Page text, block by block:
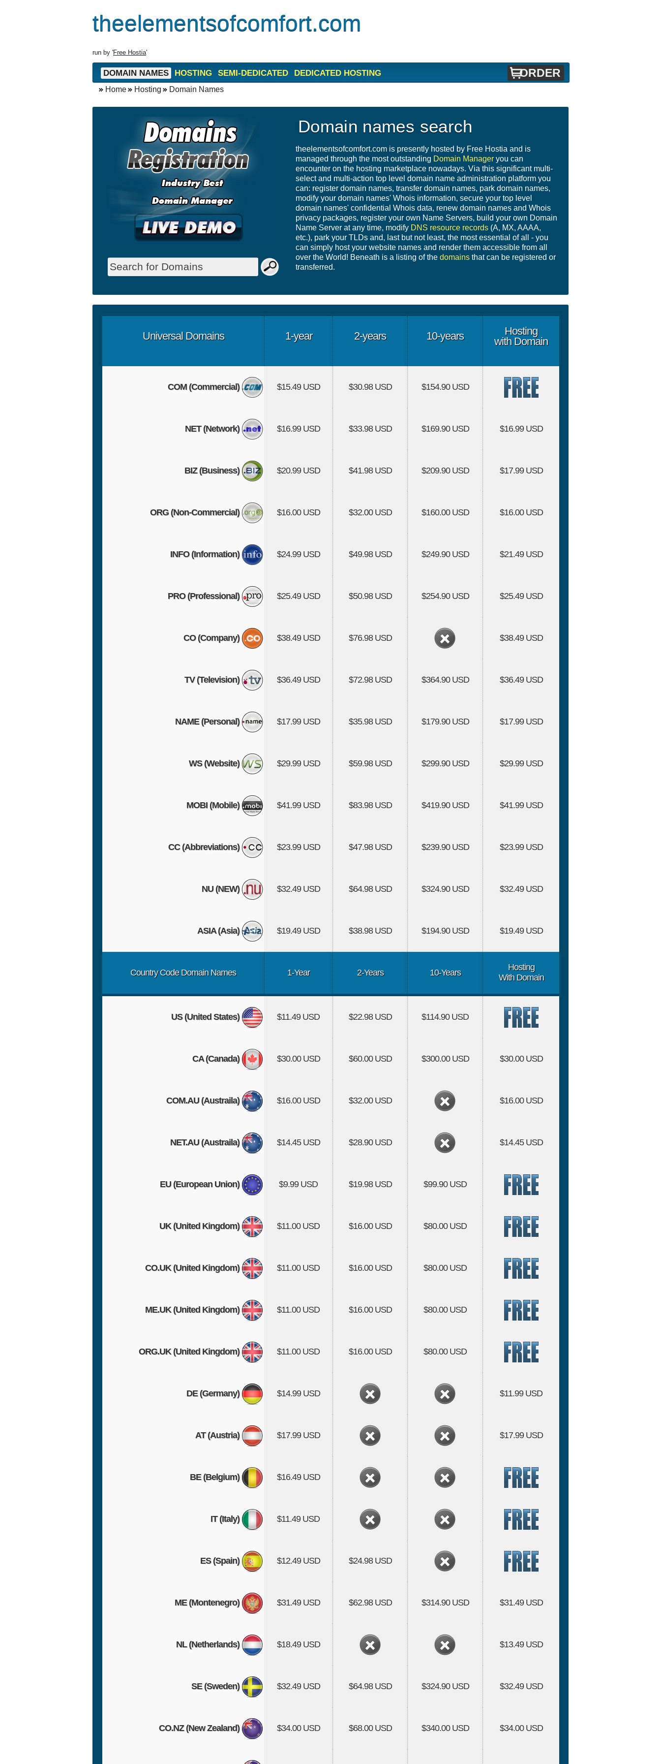
theelementsofcomfort.com
run by 'Free Hostia'
DOMAIN NAMES HOSTING SEMI-DEDICATED DEDICATED HOSTING ORDER
Home Hosting Domain Names
Domain names search
theelementsofcomfort.com is presently hosted by Free Hostia and is
managed through the most outstanding Domain Manager you can
encounter on the hosting marketplace nowadays. Via this significant multi-
select and multi-action top level domain name administration platform you
can: register domain names, transfer domain names, park domain names,
modify your domain names' Whois information, secure your top level
domain names' confidential Whois data, renew domain names and Whois
privacy packages, register your own Name Servers, build your own Domain
Name Server at any time, modify DNS resource records (A, MX, AAAA,
etc.), park your TLDs and, last but not least, the most essential of all - you
can simply host your website names and render them accessible from all
over the World! Beneath is a listing of the domains that can be registered or
transferred.
Universal Domains 1-year 2-years 10-years
Hosting
with Domain
COM (Commercial) $15.49 USD $30.98 USD $154.90 USD
NET (Network) $16.99 USD $33.98 USD $169.90 USD $16.99 USD
BIZ (Business) $20.99 USD $41.98 USD $209.90 USD $17.99 USD
ORG (Non-Commercial) $16.00 USD $32.00 USD $160.00 USD $16.00 USD
INFO (Information) $24.99 USD $49.98 USD $249.90 USD $21.49 USD
PRO (Professional) $25.49 USD $50.98 USD $254.90 USD $25.49 USD
CO (Company) $38.49 USD $76.98 USD $38.49 USD
TV (Television) $36.49 USD $72.98 USD $364.90 USD $36.49 USD
NAME (Personal) $17.99 USD $35.98 USD $179.90 USD $17.99 USD
WS (Website) $29.99 USD $59.98 USD $299.90 USD $29.99 USD
MOBI (Mobile) $41.99 USD $83.98 USD $419.90 USD $41.99 USD
CC (Abbreviations) $23.99 USD $47.98 USD $239.90 USD $23.99 USD
NU (NEW) $32.49 USD $64.98 USD $324.90 USD $32.49 USD
ASIA (Asia) $19.49 USD $38.98 USD $194.90 USD $19.49 USD
Country Code Domain Names 1-Year 2-Years 10-Years
Hosting
With Domain
US (United States) $11.49 USD $22.98 USD $114.90 USD
CA (Canada) $30.00 USD $60.00 USD $300.00 USD $30.00 USD
COM.AU (Austraila) $16.00 USD $32.00 USD $16.00 USD
NET.AU (Austraila) $14.45 USD $28.90 USD $14.45 USD
EU (European Union) $9.99 USD $19.98 USD $99.90 USD
UK (United Kingdom) $11.00 USD $16.00 USD $80.00 USD
CO.UK (United Kingdom) $11.00 USD $16.00 USD $80.00 USD
ME.UK (United Kingdom) $11.00 USD $16.00 USD $80.00 USD
ORG.UK (United Kingdom) $11.00 USD $16.00 USD $80.00 USD
DE (Germany) $14.99 USD $11.99 USD
AT (Austria) $17.99 USD $17.99 USD
BE (Belgium) $16.49 USD
IT (Italy) $11.49 USD
ES (Spain) $12.49 USD $24.98 USD
ME (Montenegro) $31.49 USD $62.98 USD $314.90 USD $31.49 USD
NL (Netherlands) $18.49 USD $13.49 USD
SE (Sweden) $32.49 USD $64.98 USD $324.90 USD $32.49 USD
CO.NZ (New Zealand) $34.00 USD $68.00 USD $340.00 USD $34.00 USD